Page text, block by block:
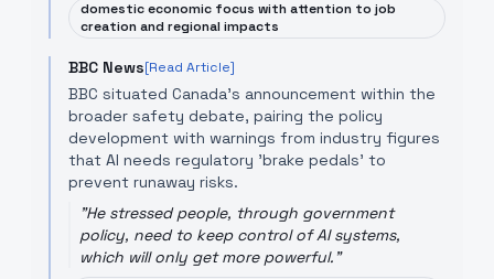
domestic economic focus with attention to job
creation and regional impacts
BBC News[Read Article]
BBC situated Canada’s announcement within the
broader safety debate, pairing the policy
development with warnings from industry figures
that AI needs regulatory 'brake pedals' to
prevent runaway risks.
"He stressed people, through government
policy, need to keep control of AI systems,
which will only get more powerful."